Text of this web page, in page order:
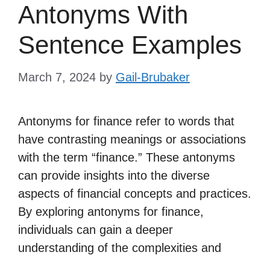
Antonyms With
Sentence Examples
March 7, 2024 by Gail-Brubaker
Antonyms for finance refer to words that
have contrasting meanings or associations
with the term “finance.” These antonyms
can provide insights into the diverse
aspects of financial concepts and practices.
By exploring antonyms for finance,
individuals can gain a deeper
understanding of the complexities and